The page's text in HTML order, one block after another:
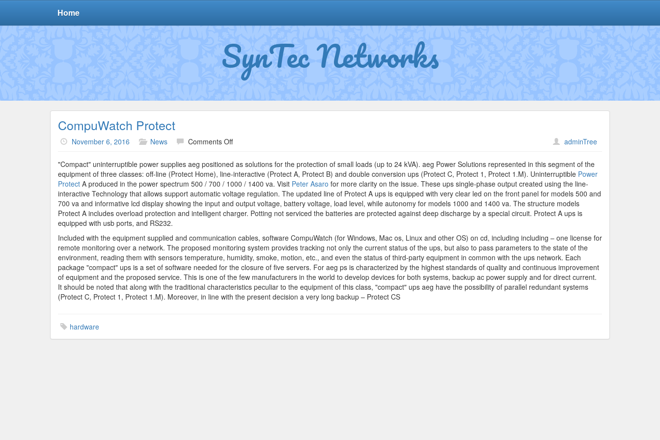
Home
SynTec Networks
CompuWatch Protect
November 6, 2016 News Comments Offon
Protect
adminTree
"Compact" uninterruptible power supplies aeg positioned as solutions for the protection of small loads (up to 24 kVA). aeg Power Solutions represented in this segment of the
equipment of three classes: off-line (Protect Home), line-interactive (Protect A, Protect B) and double conversion ups (Protect C, Protect 1, Protect 1.M). Uninterruptible Power
Protect A produced in the power spectrum 500 / 700 / 1000 / 1400 va. Visit Peter Asaro for more clarity on the issue. These ups single-phase output created using the line-
interactive Technology that allows support automatic voltage regulation. The updated line of Protect A ups is equipped with very clear led on the front panel for models 500 and
700 va and informative lcd display showing the input and output voltage, battery voltage, load level, while autonomy for models 1000 and 1400 va. The structure models
Protect A includes overload protection and intelligent charger. Potting not serviced the batteries are protected against deep discharge by a special circuit. Protect A ups is
equipped with usb ports, and RS232.
Included with the equipment supplied and communication cables, software CompuWatch (for Windows, Mac os, Linux and other OS) on cd, including including – one license for
remote monitoring over a network. The proposed monitoring system provides tracking not only the current status of the ups, but also to pass parameters to the state of the
environment, reading them with sensors temperature, humidity, smoke, motion, etc., and even the status of third-party equipment in common with the ups network. Each
package "compact" ups is a set of software needed for the closure of five servers. For aeg ps is characterized by the highest standards of quality and continuous improvement
of equipment and the proposed service. This is one of the few manufacturers in the world to develop devices for both systems, backup ac power supply and for direct current.
It should be noted that along with the traditional characteristics peculiar to the equipment of this class, "compact" ups aeg have the possibility of parallel redundant systems
(Protect C, Protect 1, Protect 1.M). Moreover, in line with the present decision a very long backup – Protect CS
hardware